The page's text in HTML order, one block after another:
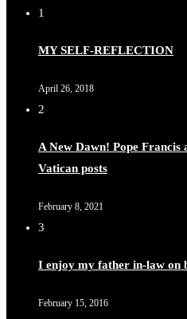
1
MY SELF-REFLECTION
April 26, 2018
2
A New Dawn! Pope Francis
Vatican posts
February 8, 2021
3
I enjoy my father in-law on
February 15, 2016